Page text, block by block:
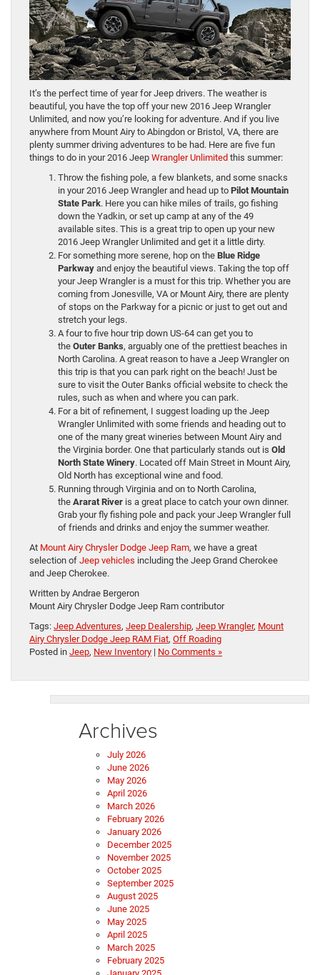
It’s the perfect time of year for Jeep drivers. The weather is
beautiful, you have the top off your new 2016 Jeep Wrangler
Unlimited, and now you’re looking for adventure. And if you live
anywhere from Mount Airy to Abingdon or Bristol, VA, there are
plenty summer driving adventures to be had. Here are five fun
things to do in your 2016 Jeep Wrangler Unlimited this summer:
Throw the fishing pole, a few blankets, and some snacks
in your 2016 Jeep Wrangler and head up to Pilot Mountain
State Park. Here you can hike miles of trails, go fishing
down the Yadkin, or set up camp at any of the 49
available sites. This is a great trip to open up your new
2016 Jeep Wrangler Unlimited and get it a little dirty.
For something more serene, hop on the Blue Ridge
Parkway and enjoy the beautiful views. Taking the top off
your Jeep Wrangler is a must for this trip. Whether you are
coming from Jonesville, VA or Mount Airy, there are plenty
of stops on the Parkway for a picnic or just to get out and
stretch your legs.
A four to five hour trip down US-64 can get you to
the Outer Banks, arguably one of the prettiest beaches in
North Carolina. A great reason to have a Jeep Wrangler on
this trip is that you can park right on the beach! Just be
sure to visit the Outer Banks official website to check the
rules, such as when and where you can park.
For a bit of refinement, I suggest loading up the Jeep
Wrangler Unlimited with some friends and heading out to
one of the many great wineries between Mount Airy and
the Virginia border. One that particularly stands out is Old
North State Winery. Located off Main Street in Mount Airy,
Old North has exceptional wine and food.
Running through Virginia and on to North Carolina,
the Ararat River is a great place to catch your own dinner.
Grab your fly fishing pole and pack your Jeep Wrangler full
of friends and drinks and enjoy the summer weather.
At Mount Airy Chrysler Dodge Jeep Ram, we have a great
selection of Jeep vehicles including the Jeep Grand Cherokee
and Jeep Cherokee.
Written by Andrae Bergeron
Mount Airy Chrysler Dodge Jeep Ram contributor
Tags: Jeep Adventures, Jeep Dealership, Jeep Wrangler, Mount
Airy Chrysler Dodge Jeep RAM Fiat, Off Roading
Posted in Jeep, New Inventory | No Comments »
Archives
July 2026
June 2026
May 2026
April 2026
March 2026
February 2026
January 2026
December 2025
November 2025
October 2025
September 2025
August 2025
June 2025
May 2025
April 2025
March 2025
February 2025